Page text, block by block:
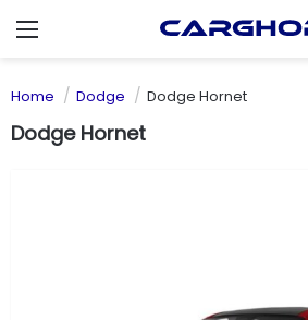
Menu
Home Dodge Dodge Hornet
Dodge Hornet